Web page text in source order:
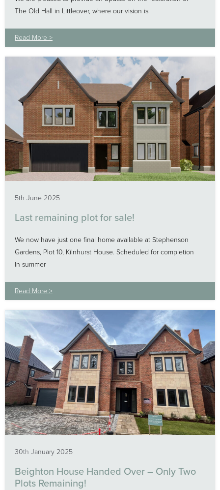
The Old Hall in Littleover, where our vision is
Read More >
5th June 2025
Last remaining plot for sale!
We now have just one final home available at Stephenson
Gardens, Plot 10, Kilnhurst House. Scheduled for completion
in summer
Read More >
30th January 2025
Beighton House Handed Over – Only Two
Plots Remaining!